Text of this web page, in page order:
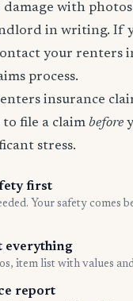
with
in writing. If
your renters
process.
insurance
file a claim before
stress.
first
Your safety comes
everything
item list with values
report